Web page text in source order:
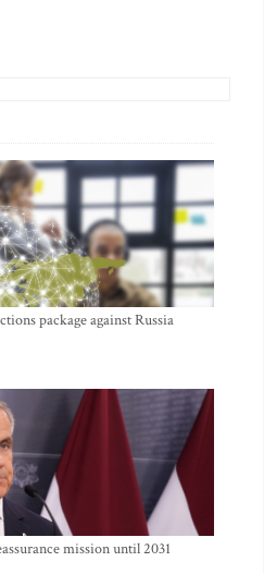
package against Russia
mission until 2031